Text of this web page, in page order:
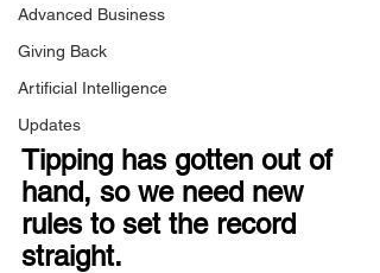
Advanced Business
Giving Back
Artificial Intelligence
Updates
Tipping has gotten out of
hand, so we need new
rules to set the record
straight.